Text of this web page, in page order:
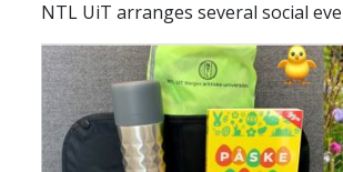
NTL UiT arranges several social